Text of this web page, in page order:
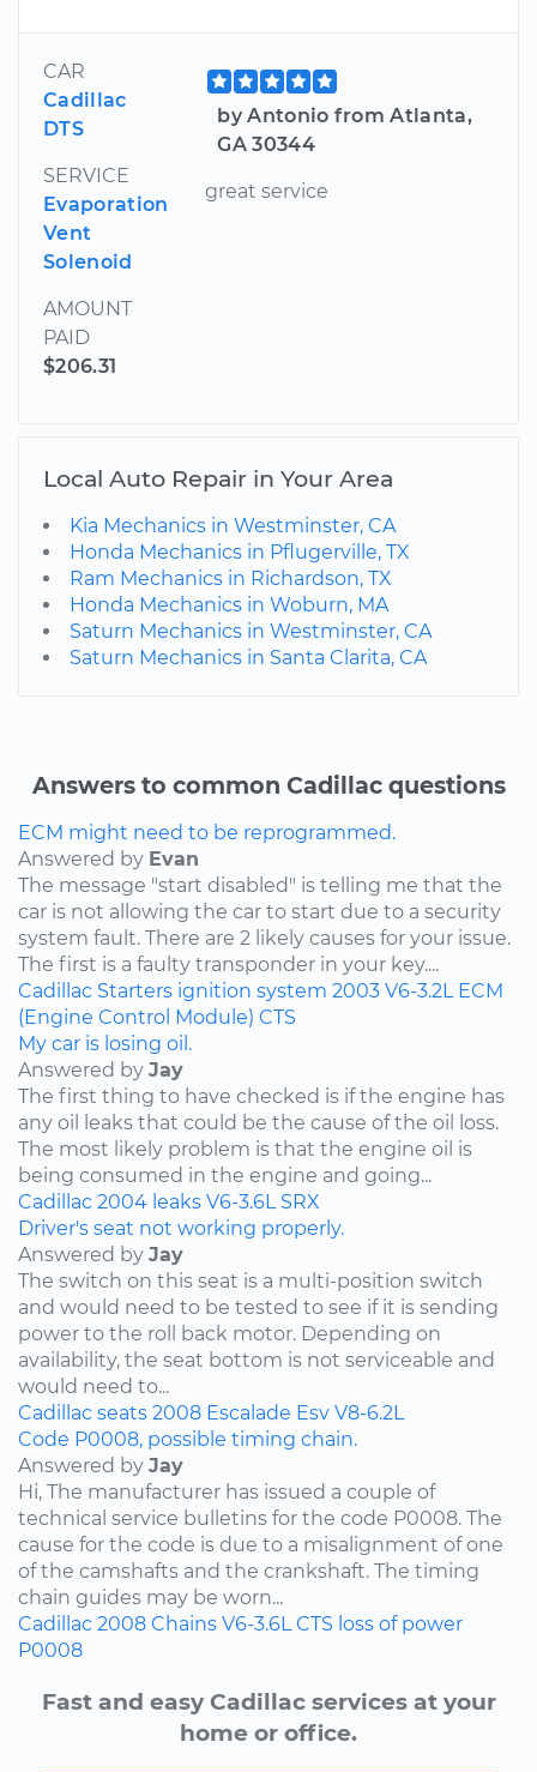
CAR
Cadillac
DTS
SERVICE
Evaporation
Vent
Solenoid
AMOUNT
PAID
$206.31
by Antonio from Atlanta,
GA 30344
great service
Local Auto Repair in Your Area
Kia Mechanics in Westminster, CA
Honda Mechanics in Pflugerville, TX
Ram Mechanics in Richardson, TX
Honda Mechanics in Woburn, MA
Saturn Mechanics in Westminster, CA
Saturn Mechanics in Santa Clarita, CA
Answers to common Cadillac questions
ECM might need to be reprogrammed.
Answered by Evan
The message "start disabled" is telling me that the
car is not allowing the car to start due to a security
system fault. There are 2 likely causes for your issue.
The first is a faulty transponder in your key....
Cadillac Starters ignition system 2003 V6-3.2L ECM
(Engine Control Module) CTS
My car is losing oil.
Answered by Jay
The first thing to have checked is if the engine has
any oil leaks that could be the cause of the oil loss.
The most likely problem is that the engine oil is
being consumed in the engine and going...
Cadillac 2004 leaks V6-3.6L SRX
Driver's seat not working properly.
Answered by Jay
The switch on this seat is a multi-position switch
and would need to be tested to see if it is sending
power to the roll back motor. Depending on
availability, the seat bottom is not serviceable and
would need to...
Cadillac seats 2008 Escalade Esv V8-6.2L
Code P0008, possible timing chain.
Answered by Jay
Hi, The manufacturer has issued a couple of
technical service bulletins for the code P0008. The
cause for the code is due to a misalignment of one
of the camshafts and the crankshaft. The timing
chain guides may be worn...
Cadillac 2008 Chains V6-3.6L CTS loss of power
P0008
Fast and easy Cadillac services at your
home or office.